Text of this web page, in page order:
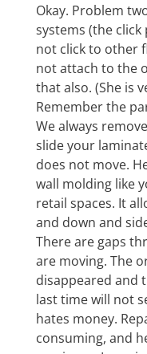
Okay. Problem
systems (the
not click to other
not attach to the
that also. (She is
Remember the
We always
slide your
does not move.
wall molding like
retail spaces. It
and down and
There are gaps
are moving. The
disappeared and
last time will not
hates money.
consuming, and